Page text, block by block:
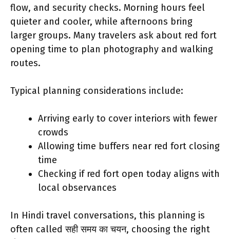
flow, and security checks. Morning hours feel
quieter and cooler, while afternoons bring
larger groups. Many travelers ask about red fort
opening time to plan photography and walking
routes.
Typical planning considerations include:
Arriving early to cover interiors with fewer
crowds
Allowing time buffers near red fort closing
time
Checking if red fort open today aligns with
local observances
In Hindi travel conversations, this planning is
often called सही समय का चयन, choosing the right